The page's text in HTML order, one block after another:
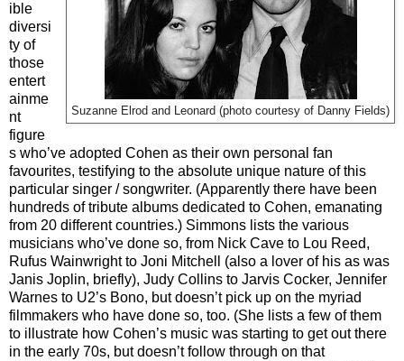
Suzanne Elrod and Leonard (photo courtesy of Danny Fields)
ible
diversi
ty of
those
entert
ainme
nt
figure
s who’ve adopted Cohen as their own personal fan
favourites, testifying to the absolute unique nature of this
particular singer / songwriter. (Apparently there have been
hundreds of tribute albums dedicated to Cohen, emanating
from 20 different countries.) Simmons lists the various
musicians who’ve done so, from Nick Cave to Lou Reed,
Rufus Wainwright to Joni Mitchell (also a lover of his as was
Janis Joplin, briefly), Judy Collins to Jarvis Cocker, Jennifer
Warnes to U2’s Bono, but doesn’t pick up on the myriad
filmmakers who have done so, too. (She lists a few of them
to illustrate how Cohen’s music was starting to get out there
in the early 70s, but doesn’t follow through on that